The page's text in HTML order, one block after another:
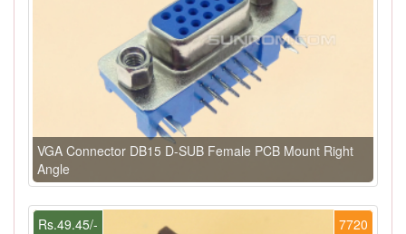
VGA Connector DB15 D-SUB Female PCB Mount Right
Angle
7720
Rs.49.45/-